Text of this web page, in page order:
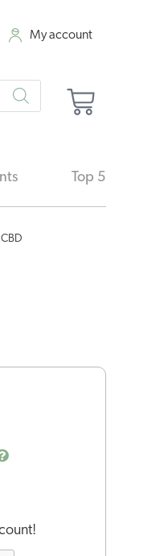
My account
Cart
Top 5
CBD